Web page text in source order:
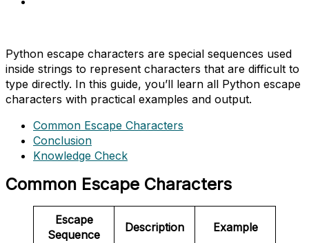
Python escape characters are special sequences used
inside strings to represent characters that are difficult to
type directly. In this guide, you’ll learn all Python escape
characters with practical examples and output.
Common Escape Characters
Conclusion
Knowledge Check
Common Escape Characters
Escape
Sequence
Description Example